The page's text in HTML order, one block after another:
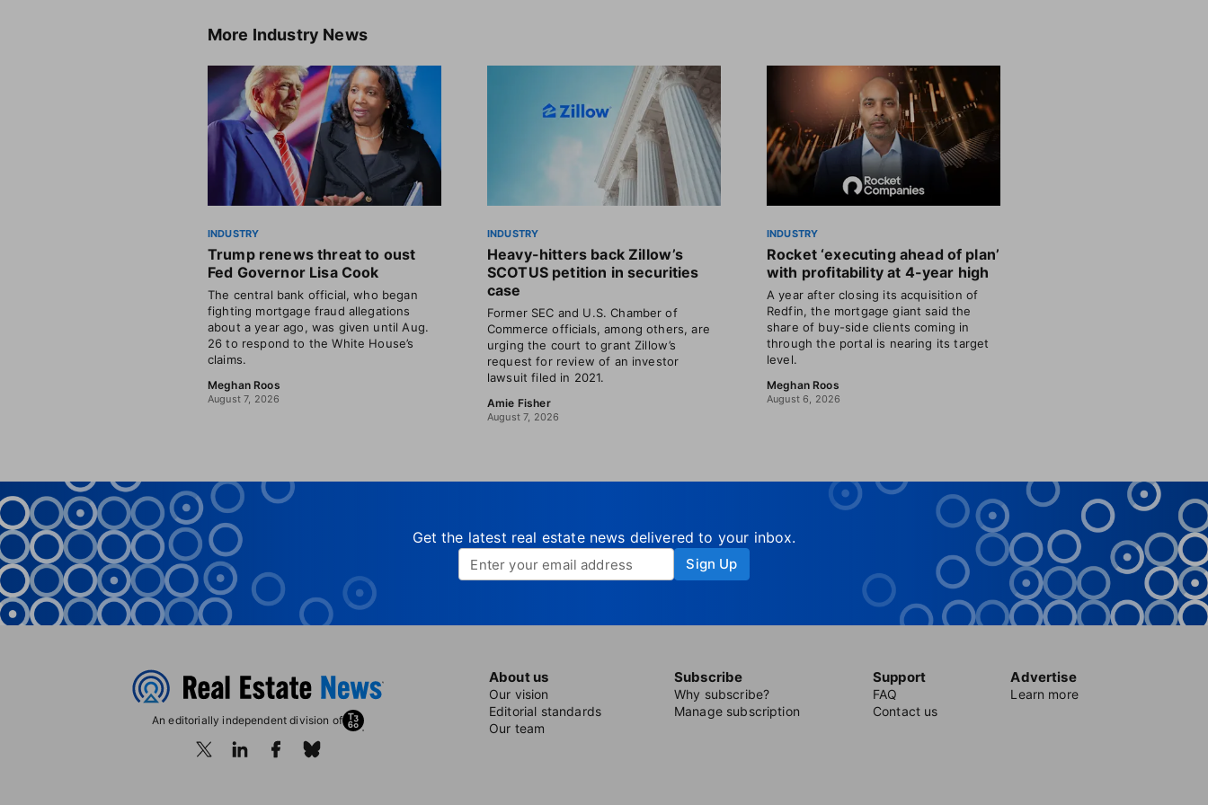
More Industry News
INDUSTRY
Trump renews threat to oust
Fed Governor Lisa Cook
The central bank official, who began
fighting mortgage fraud allegations
about a year ago, was given until Aug.
26 to respond to the White House’s
claims.
Meghan Roos
August 7, 2026
INDUSTRY
Heavy-hitters back Zillow’s
SCOTUS petition in securities
case
Former SEC and U.S. Chamber of
Commerce officials, among others, are
urging the court to grant Zillow’s
request for review of an investor
lawsuit filed in 2021.
Amie Fisher
August 7, 2026
INDUSTRY
Rocket ‘executing ahead of plan’
with profitability at 4-year high
A year after closing its acquisition of
Redfin, the mortgage giant said the
share of buy-side clients coming in
through the portal is nearing its target
level.
Meghan Roos
August 6, 2026
Get the latest real estate news delivered to your inbox.
Sign Up
An editorially independent division of
About us
Our vision
Editorial standards
Our team
Subscribe
Why subscribe?
Manage subscription
Support
FAQ
Contact us
Advertise
Learn more